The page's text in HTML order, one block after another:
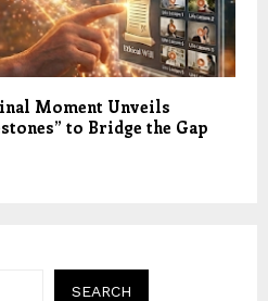
Moment Unveils
to Bridge the Gap
SEARCH